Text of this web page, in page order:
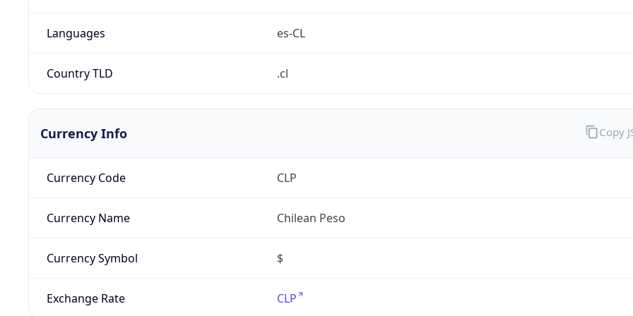
Languages es-CL
Country TLD .cl
Currency Info
Currency Code CLP
Currency Name Chilean Peso
Currency Symbol $
Exchange Rate CLP
Copy